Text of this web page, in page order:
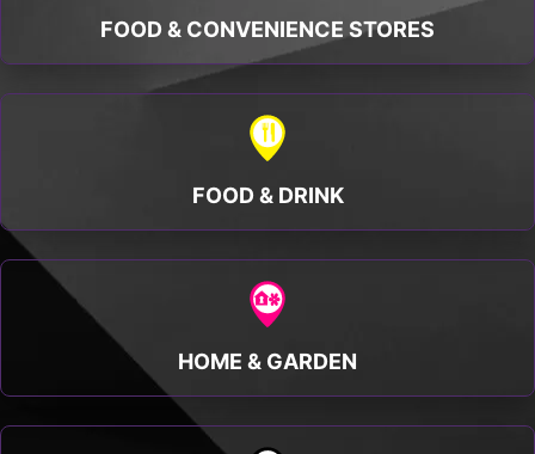
FOOD & CONVENIENCE STORES
FOOD & DRINK
HOME & GARDEN